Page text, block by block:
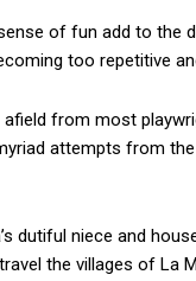
of fun add to the
too repetitive
from most
attempts from
dutiful niece and
the villages of La